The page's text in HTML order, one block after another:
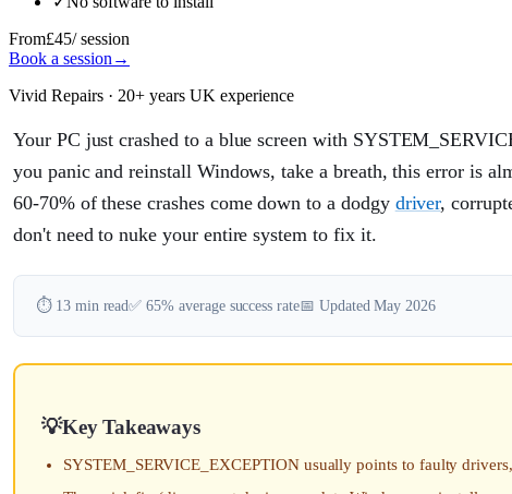
From£45/ session
Book a session →
Vivid Repairs · 20+ years UK experience
Your PC just crashed to a blue screen with
you panic and reinstall Windows, take a breath, this error is
60-70% of these crashes come down to a dodgy driver,
don't need to nuke your entire system to fix it.
⏱️ 13 min read✅ 65% average success rate📅 Updated May 2026
Key Takeaways
SYSTEM_SERVICE_EXCEPTION usually points to faulty